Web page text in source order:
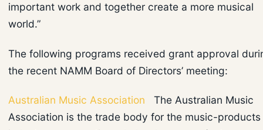
important work and together create a more musical
world.”
The following programs received grant approval
the recent NAMM Board of Directors’ meeting:
Australian Music Association
The Australian Music
Association is the trade body for the music-products